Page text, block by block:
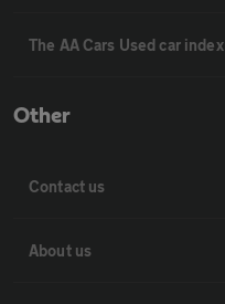
The AA Cars Used car index
Other
Contact us
About us